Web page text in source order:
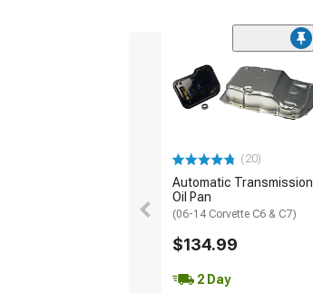
(20)
Automatic Transmission
Oil Pan
(06-14 Corvette C6 & C7)
$134.99
2 Day